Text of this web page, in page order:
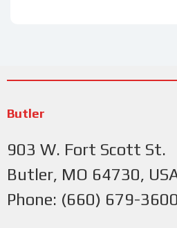
Butler
903 W. Fort Scott St.
Butler, MO 64730,
Phone: (660) 679-3600